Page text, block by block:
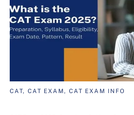
CAT, CAT EXAM, CAT EXAM INFO